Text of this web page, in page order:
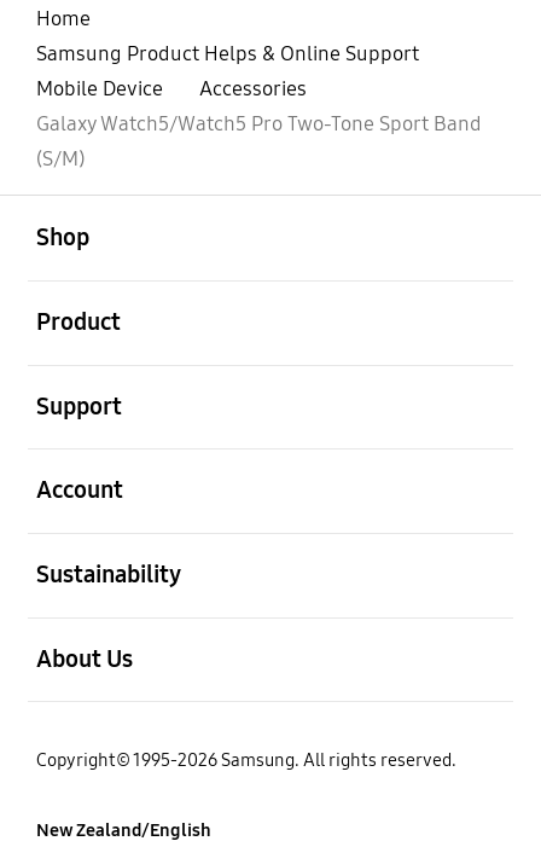
Home
Samsung Product Helps & Online Support
Mobile Device
Accessories
Galaxy Watch5/Watch5 Pro Two-Tone Sport Band
(S/M)
Shop
Product
Support
Account
Sustainability
About Us
Copyright© 1995-2026 Samsung. All rights reserved.
New Zealand/English